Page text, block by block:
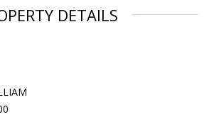
DETAILS